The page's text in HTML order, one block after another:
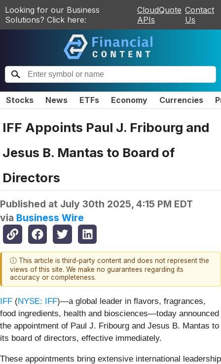
Looking for our Business
Solutions? Click here:
CloudQuote
APIs
Contact
Us
Stocks News ETFs Economy Currencies
IFF Appoints Paul J. Fribourg and
Jesus B. Mantas to Board of
Directors
Published at July 30th 2025, 4:15 PM EDT
via Business Wire
ⓘ This article is third-party content and does not represent the
views of this site. We make no guarantees regarding its
accuracy or completeness.
IFF (NYSE: IFF)—a global leader in flavors, fragrances,
food ingredients, health and biosciences—today announced
the appointment of Paul J. Fribourg and Jesus B. Mantas to
its board of directors, effective immediately.
These appointments bring extensive international leadership